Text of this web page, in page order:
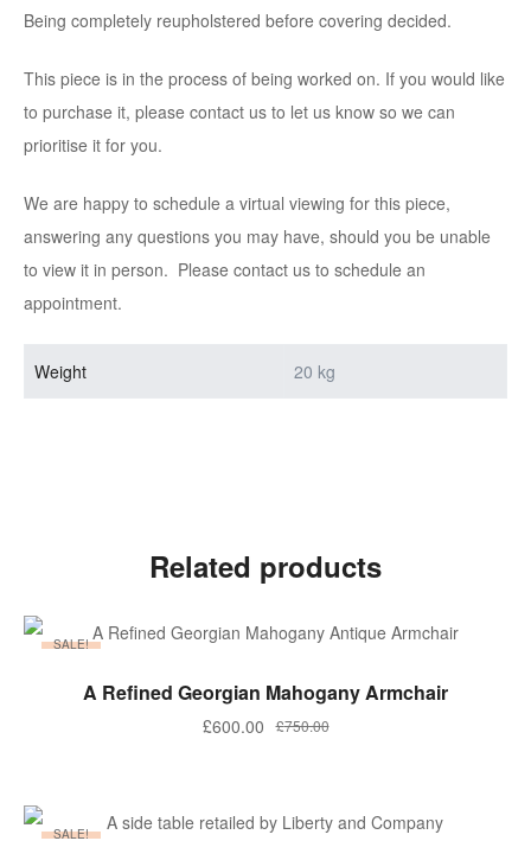
Being completely reupholstered before covering decided.
This piece is in the process of being worked on. If you would like
to purchase it, please contact us to let us know so we can
prioritise it for you.
We are happy to schedule a virtual viewing for this piece,
answering any questions you may have, should you be unable
to view it in person. Please contact us to schedule an
appointment.
Weight 20 kg
Related products
SALE!
ADD TO BASKET
A Refined Georgian Mahogany Armchair
£750.00
Original
£600.00 Current
SALE!